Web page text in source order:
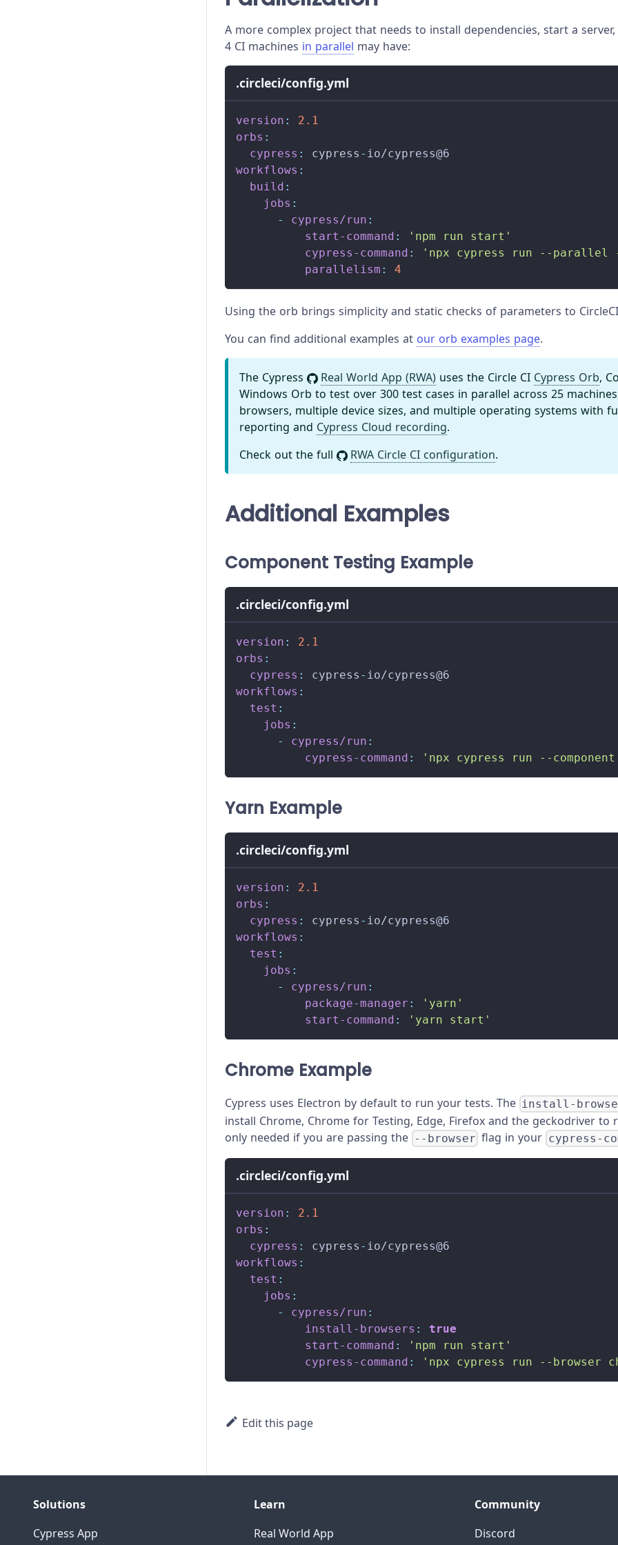
A more complex project that needs to install dependencies, start a
4 CI machines in parallel may have:
.circleci/config.yml
version :
2.1
orbs :
cypress : cypress - io/cypress@6
workflows :
build :
jobs :
-
cypress/run :
start-command :
'npm run start'
cypress-command :
'npx cypress run --
parallelism : 4
Using the orb brings simplicity and static checks of parameters to
You can find additional examples at our orb examples page.
The Cypress Real World App (RWA) uses the Circle CI Cypress Orb,
Windows Orb to test over 300 test cases in parallel across 25
browsers, multiple device sizes, and multiple operating systems with
reporting and Cypress Cloud recording.
Check out the full
RWA Circle CI configuration.
Additional Examples
Component Testing Example
.circleci/config.yml
version :
2.1
orbs :
cypress : cypress - io/cypress@6
workflows :
test :
jobs :
-
cypress/run :
cypress-command : 'npx cypress run --
Yarn Example
.circleci/config.yml
version :
2.1
orbs :
cypress : cypress - io/cypress@6
workflows :
test :
jobs :
-
cypress/run :
package-manager :
'yarn'
start-command : 'yarn start'
Chrome Example
Cypress uses Electron by default to run your tests. The install-
install Chrome, Chrome for Testing, Edge, Firefox and the geckodriver to
only needed if you are passing the --browser flag in your cypress-
.circleci/config.yml
version :
2.1
orbs :
cypress : cypress - io/cypress@6
workflows :
test :
jobs :
-
cypress/run :
install-browsers :
true
start-command :
'npm run start'
cypress-command : 'npx cypress run --browser
Edit this page
Solutions
Cypress App
Learn
Real World App
Community
Discord